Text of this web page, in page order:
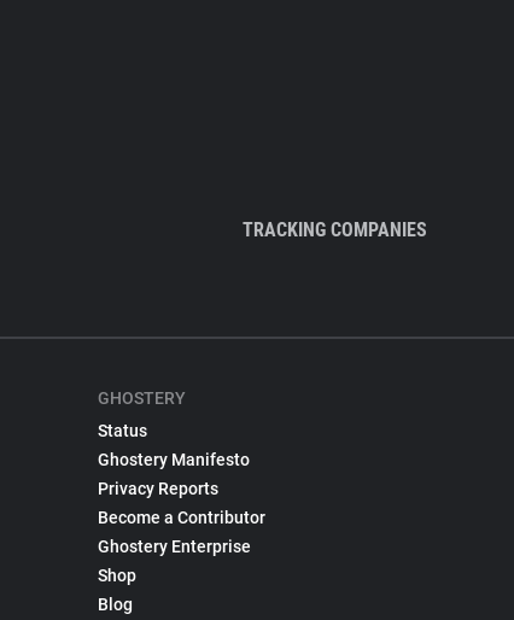
TRACKING COMPANIES
GHOSTERY
Status
Ghostery Manifesto
Privacy Reports
Become a Contributor
Ghostery Enterprise
Shop
Blog